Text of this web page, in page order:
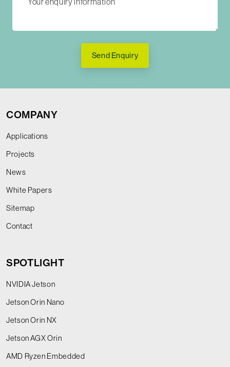
Send Enquiry
COMPANY
Applications
Projects
News
White Papers
Sitemap
Contact
SPOTLIGHT
NVIDIA Jetson
Jetson Orin Nano
Jetson Orin NX
Jetson AGX Orin
AMD Ryzen Embedded